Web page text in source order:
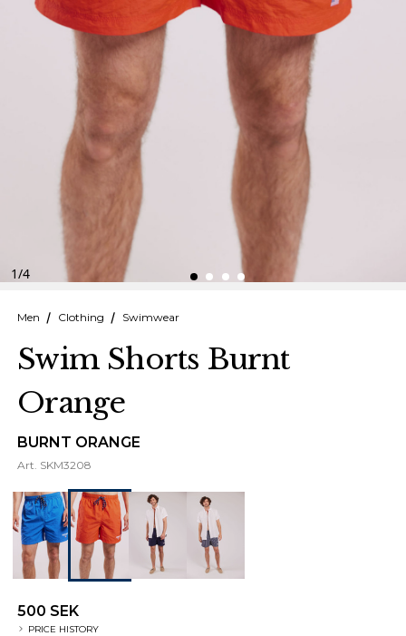
Finnish
Danish
1/4
Men Clothing Swimwear
Swim Shorts Burnt
Orange
BURNT ORANGE
Art. SKM3208
500 SEK
PRICE HISTORY